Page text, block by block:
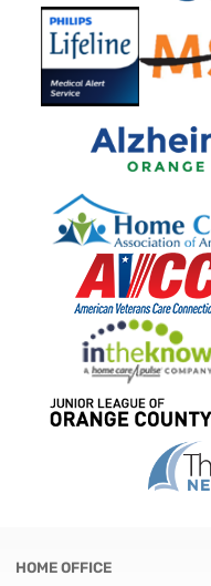
HOME OFFICE